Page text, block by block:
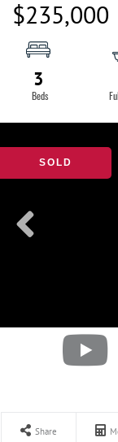
$235,000
3
SOLD
Share